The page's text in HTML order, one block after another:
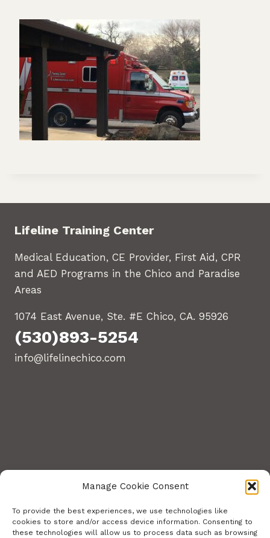
Manage Cookie Consent
To provide the best experiences, we use technologies like
cookies to store and/or access device information. Consenting to
these technologies will allow us to process data such as browsing
Lifeline Training Center
Medical Education, CE Provider, First Aid, CPR
and AED Programs in the Chico and Paradise
Areas
1074 East Avenue, Ste. #E Chico, CA. 95926
(530)893-5254
info@lifelinechico.com